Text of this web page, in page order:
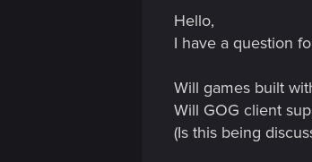
Hello,
I have a question
Will games built
Will GOG client
(Is this being